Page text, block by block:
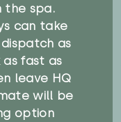
the spa.
can take
as
as fast as
leave HQ
will be
option